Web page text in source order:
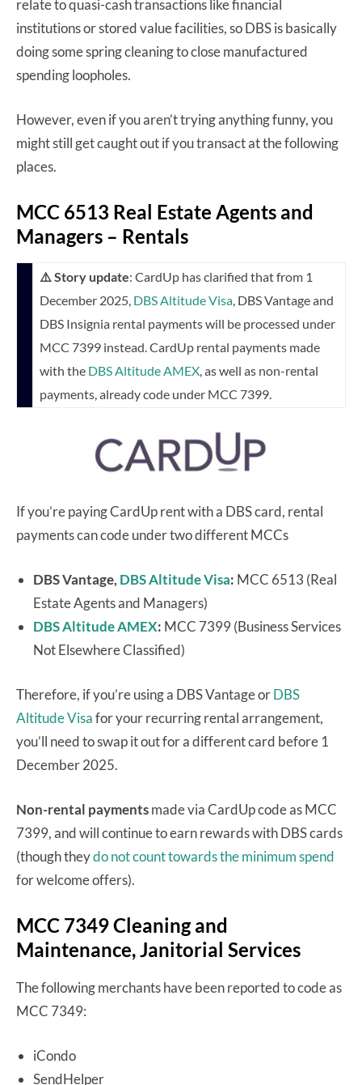
relate to quasi-cash transactions like financial
institutions or stored value facilities, so DBS is basically
doing some spring cleaning to close manufactured
spending loopholes.
However, even if you aren’t trying anything funny, you
might still get caught out if you transact at the following
places.
MCC 6513 Real Estate Agents and
Managers – Rentals
⚠️ Story update: CardUp has clarified that from 1
December 2025, DBS Altitude Visa , DBS Vantage and
DBS Insignia rental payments will be processed under
MCC 7399 instead. CardUp rental payments made
with the DBS Altitude AMEX , as well as non-rental
payments, already code under MCC 7399.
If you’re paying CardUp rent with a DBS card, rental
payments can code under two different MCCs
DBS Vantage, DBS Altitude Visa: MCC 6513 (Real
Estate Agents and Managers)
DBS Altitude AMEX: MCC 7399 (Business Services
Not Elsewhere Classified)
Therefore, if you’re using a DBS Vantage orDBS
Altitude Visafor your recurring rental arrangement,
you’ll need to swap it out for a different card before 1
December 2025.
Non-rental paymentsmade via CardUp code as MCC
7399, and will continue to earn rewards with DBS cards
(though theydo not count towards the minimum spend
for welcome offers).
MCC 7349 Cleaning and
Maintenance, Janitorial Services
The following merchants have been reported to code as
MCC 7349:
iCondo
SendHelper